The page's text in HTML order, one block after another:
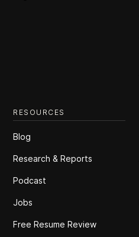
RESOURCES
Blog
Research & Reports
Podcast
Jobs
Free Resume Review